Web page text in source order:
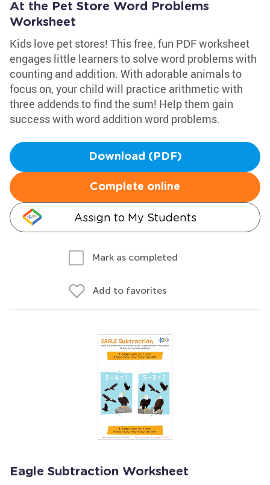
At the Pet Store Word Problems
Worksheet
Kids love pet stores! This free, fun PDF worksheet
engages little learners to solve word problems with
counting and addition. With adorable animals to
focus on, your child will practice arithmetic with
three addends to find the sum! Help them gain
success with word addition word problems.
Download (PDF)
Complete online
Assign to My Students
Mark as completed
Add to favorites
Eagle Subtraction Worksheet